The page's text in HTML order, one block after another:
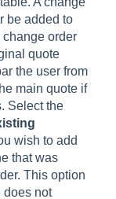
be added to
order
quote
the user from
main quote if
Select the
wish to add
that was
This option
does not